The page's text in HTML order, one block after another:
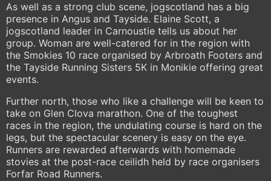
As well as a strong club scene, jogscotland has a big
presence in Angus and Tayside. Elaine Scott, a
jogscotland leader in Carnoustie tells us about her
group. Woman are well-catered for in the region with
the Smokies 10 race organised by Arbroath Footers and
the Tayside Running Sisters 5K in Monikie offering great
events.
Further north, those who like a challenge will be keen to
take on Glen Clova marathon. One of the toughest
races in the region, the undulating course is hard on the
legs, but the spectacular scenery is easy on the eye.
Runners are rewarded afterwards with homemade
stovies at the post-race ceilidh held by race organisers
Forfar Road Runners.